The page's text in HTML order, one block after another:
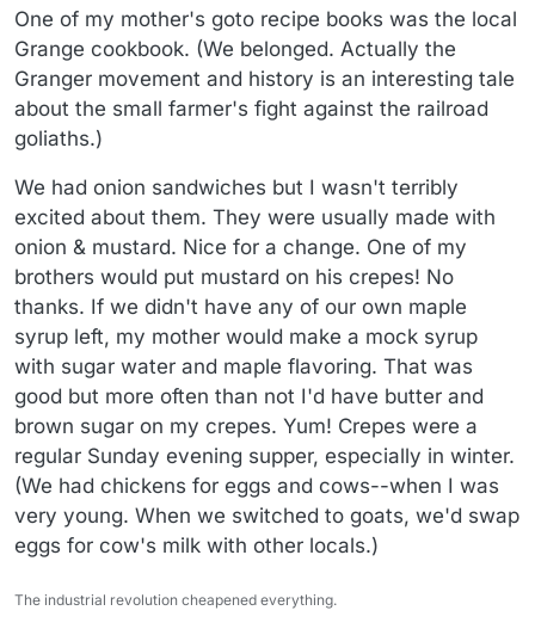
One of my mother's goto recipe books was the local
Grange cookbook. (We belonged. Actually the
Granger movement and history is an interesting tale
about the small farmer's fight against the railroad
goliaths.)
We had onion sandwiches but I wasn't terribly
excited about them. They were usually made with
onion & mustard. Nice for a change. One of my
brothers would put mustard on his crepes! No
thanks. If we didn't have any of our own maple
syrup left, my mother would make a mock syrup
with sugar water and maple flavoring. That was
good but more often than not I'd have butter and
brown sugar on my crepes. Yum! Crepes were a
regular Sunday evening supper, especially in winter.
(We had chickens for eggs and cows--when I was
very young. When we switched to goats, we'd swap
eggs for cow's milk with other locals.)
The industrial revolution cheapened everything.